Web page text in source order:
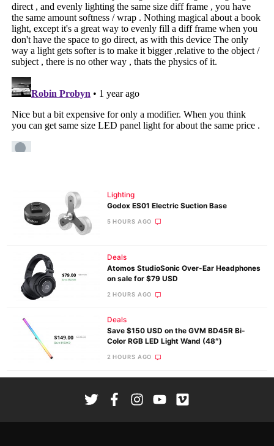
Lighting
Godox ES01 Electric Suction Base
5 HOURS AGO
Deals
Atomos StudioSonic Over-Ear Headphones
on sale for $79 USD
2 HOURS AGO
Deals
Save $150 USD on the GVM BD45R Bi-
Color RGB LED Light Wand (48″)
2 HOURS AGO